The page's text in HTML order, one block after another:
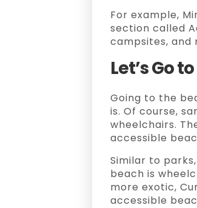
For example,
section called
campsites, and
Let’s Go
Going to the
is. Of course,
wheelchairs.
accessible
Similar to
beach is
more exotic,
accessible